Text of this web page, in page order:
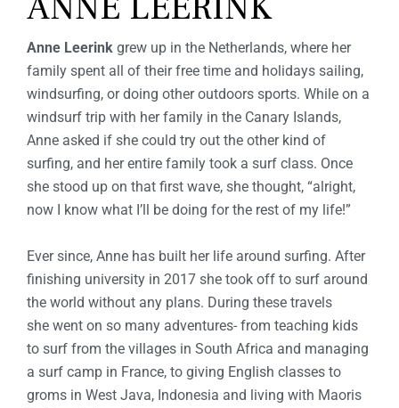
T
H
A
M
I
G
A
Anne Leerink grew up in the Netherlands, where her
family spent all of their free time and holidays sailing,
windsurfing, or doing other outdoors sports. While on a
windsurf trip with her family in the Canary Islands,
Anne asked if she could try out the other kind of
surfing, and her entire family took a surf class. Once
she stood up on that first wave, she thought, “alright,
now I know what I’ll be doing for the rest of my life!”
Ever since, Anne has built her life around surfing. After
finishing university in 2017 she took off to surf around
the world without any plans. During these travels
she went on so many adventures- from teaching kids
to surf from the villages in South Africa and managing
a surf camp in France, to giving English classes to
groms in West Java, Indonesia and living with Maoris